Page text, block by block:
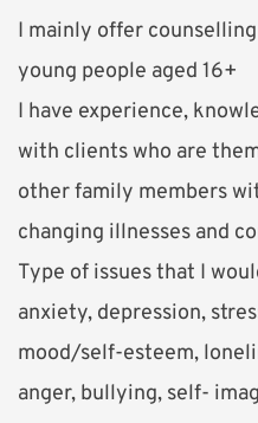
I mainly offer
young people aged 16+
I have experience,
with clients who are
other family members
changing illnesses and
Type of issues that I
anxiety, depression,
mood/self-esteem,
anger, bullying, self-